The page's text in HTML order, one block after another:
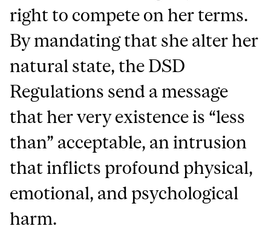
right to compete on her terms.
By mandating that she alter her
natural state, the DSD
Regulations send a message
that her very existence is “less
than” acceptable, an intrusion
that inflicts profound physical,
emotional, and psychological
harm.